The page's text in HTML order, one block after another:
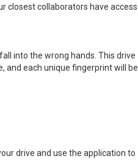
closest collaborators have access
into the wrong hands. This drive
and each unique fingerprint will be
drive and use the application to